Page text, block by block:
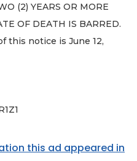
(2) YEARS OR MORE
OF DEATH IS BARRED.
this notice is June 12,
this ad appeared in